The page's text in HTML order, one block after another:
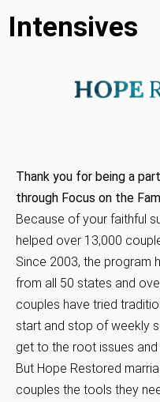
Intensives
Thank you for being a
through Focus on the
Because of your faithful
helped over 13,000
Since 2003, the program
from all 50 states and
couples have tried
start and stop of weekly
get to the root issues
But Hope Restored
couples the tools they